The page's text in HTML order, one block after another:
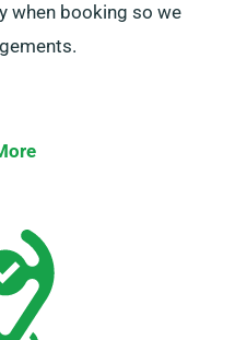
when booking so we